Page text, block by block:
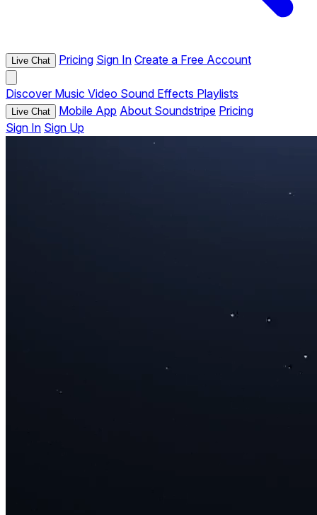
Live Chat Pricing Sign In Create a Free Account
Discover Music Video Sound Effects Playlists
Live Chat Mobile App About Soundstripe Pricing
Sign In Sign Up